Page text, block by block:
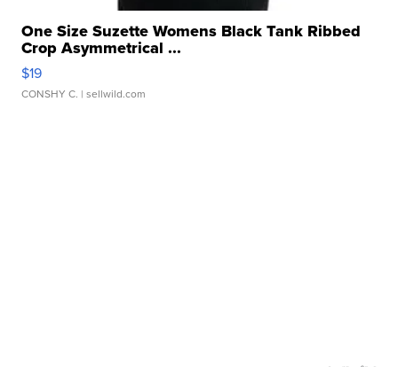
One Size Suzette Womens Black Tank Ribbed
Crop Asymmetrical ...
$19
CONSHY C. | sellwild.com